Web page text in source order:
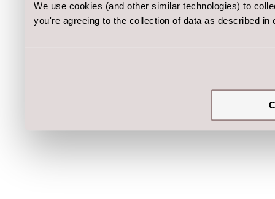
We use cookies (and other similar technologies) to
you're agreeing to the collection of data as described in